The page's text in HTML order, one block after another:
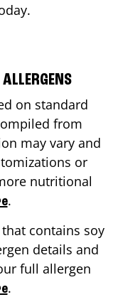
on standard
from
may vary and
or
nutritional
.
contains soy
details and
full allergen
.